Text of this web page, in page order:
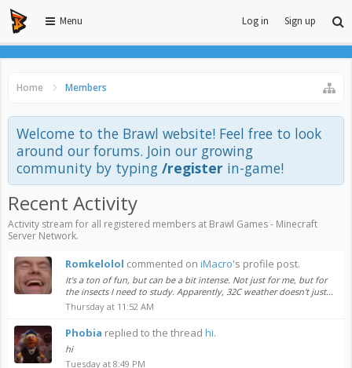
Menu Log in Sign up
Home Members
Welcome to the Brawl website! Feel free to look
around our forums. Join our growing
community by typing /register in-game!
Recent Activity
Activity stream for all registered members at Brawl Games - Minecraft
Server Network.
Romkelolol commented on iMacro's profile post.
It's a ton of fun, but can be a bit intense. Not just for me, but for
the insects I need to study. Apparently, 32C weather doesn't just...
Thursday at 11:52 AM
Phobia replied to the thread hi.
hi
Tuesday at 8:49 PM